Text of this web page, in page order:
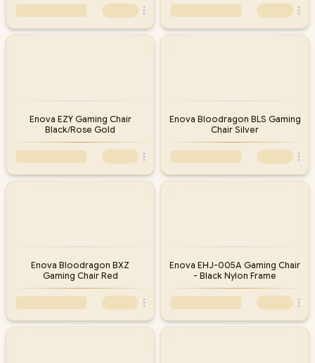
Enova EZY Gaming Chair
Black/Rose Gold
Enova Bloodragon BLS Gaming
Chair Silver
Enova Bloodragon BXZ
Gaming Chair Red
Enova EHJ-005A Gaming Chair
- Black Nylon Frame